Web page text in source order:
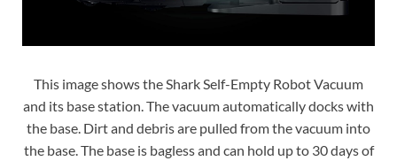
This image shows the Shark Self-Empty Robot Vacuum
and its base station. The vacuum automatically docks with
the base. Dirt and debris are pulled from the vacuum into
the base. The base is bagless and can hold up to 30 days of